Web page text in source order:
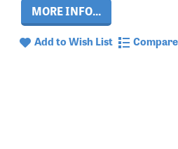
MORE INFO...
Add to Wish List